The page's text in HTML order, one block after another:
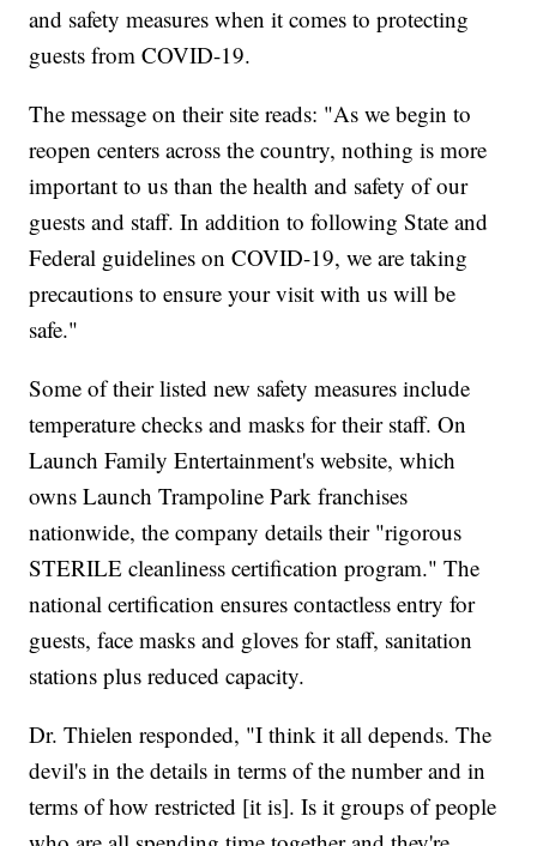
and safety measures when it comes to protecting
guests from COVID-19.
The message on their site reads: "As we begin to
reopen centers across the country, nothing is more
important to us than the health and safety of our
guests and staff. In addition to following State and
Federal guidelines on COVID-19, we are taking
precautions to ensure your visit with us will be
safe."
Some of their listed new safety measures include
temperature checks and masks for their staff. On
Launch Family Entertainment's website, which
owns Launch Trampoline Park franchises
nationwide, the company details their "rigorous
STERILE cleanliness certification program." The
national certification ensures contactless entry for
guests, face masks and gloves for staff, sanitation
stations plus reduced capacity.
Dr. Thielen responded, "I think it all depends. The
devil's in the details in terms of the number and in
terms of how restricted [it is]. Is it groups of people